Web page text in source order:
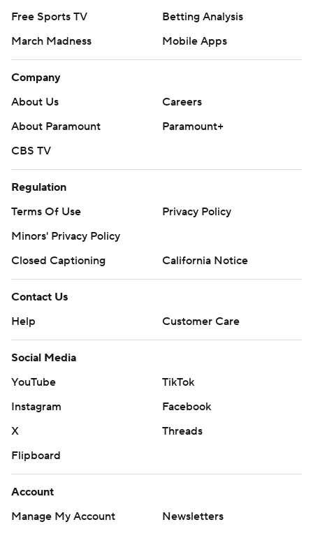
Free Sports TV
Betting Analysis
March Madness
Mobile Apps
Company
About Us
Careers
About Paramount
Paramount+
CBS TV
Regulation
Terms Of Use
Privacy Policy
Minors' Privacy Policy
Closed Captioning
California Notice
Contact Us
Help
Customer Care
Social Media
YouTube
TikTok
Instagram
Facebook
X
Threads
Flipboard
Account
Manage My Account
Newsletters